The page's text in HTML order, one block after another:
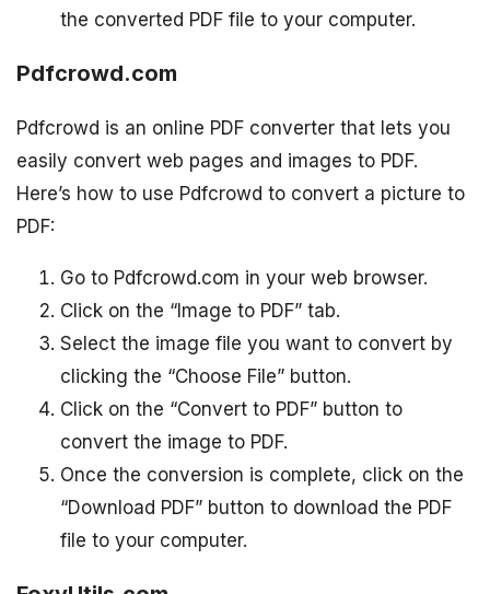
the converted PDF file to your computer.
Pdfcrowd.com
Pdfcrowd is an online PDF converter that lets you
easily convert web pages and images to PDF.
Here’s how to use Pdfcrowd to convert a picture to
PDF:
Go to Pdfcrowd.com in your web browser.
Click on the “Image to PDF” tab.
Select the image file you want to convert by
clicking the “Choose File” button.
Click on the “Convert to PDF” button to
convert the image to PDF.
Once the conversion is complete, click on the
“Download PDF” button to download the PDF
file to your computer.